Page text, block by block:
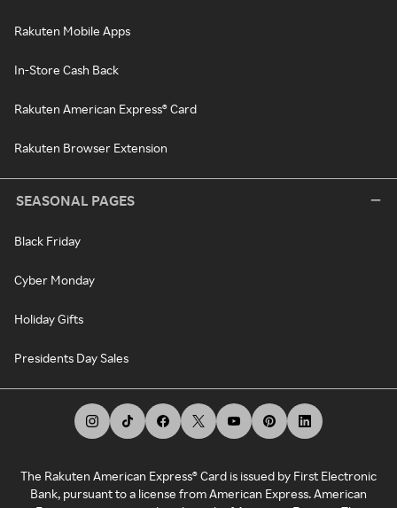
Rakuten Mobile Apps
In-Store Cash Back
Rakuten American Express® Card
Rakuten Browser Extension
SEASONAL PAGES
Black Friday
Cyber Monday
Holiday Gifts
Presidents Day Sales
The Rakuten American Express® Card is issued by First Electronic
Bank, pursuant to a license from American Express. American